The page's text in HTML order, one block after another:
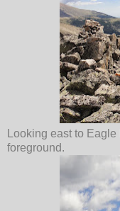
Looking east to
foreground.